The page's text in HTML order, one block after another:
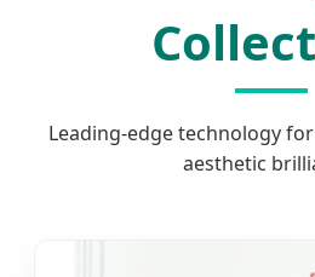
Leading-edge technology
aesthetic